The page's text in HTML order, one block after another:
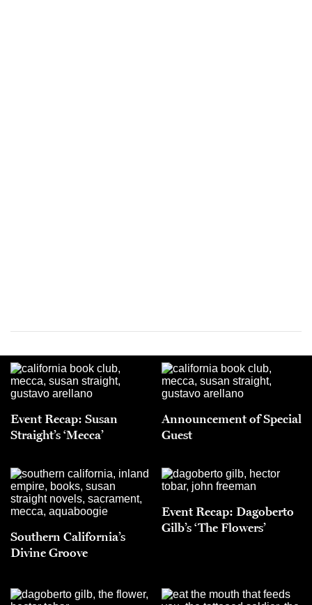
Event Recap: Susan
Straight’s ‘Mecca’
Announcement of Special
Guest
Southern California’s
Divine Groove
Event Recap: Dagoberto
Gilb’s ‘The Flowers’